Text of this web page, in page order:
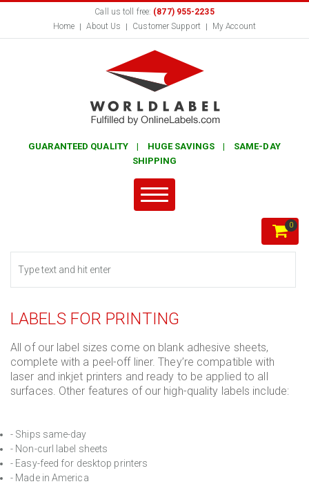
Call us toll free: (877) 955-2235
Home
About Us Customer Support My Account
GUARANTEED QUALITY | HUGE SAVINGS | SAME-DAY
SHIPPING
0
LABELS FOR PRINTING
All of our label sizes come on blank adhesive sheets,
complete with a peel-off liner. They’re compatible with
laser and inkjet printers and ready to be applied to all
surfaces. Other features of our high-quality labels include:
- Ships same-day
- Non-curl label sheets
- Easy-feed for desktop printers
- Made in America